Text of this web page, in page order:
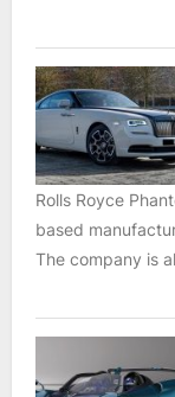
Rolls Royce
based
The company is